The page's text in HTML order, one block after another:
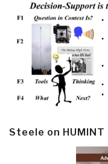
Steele on HUMINT